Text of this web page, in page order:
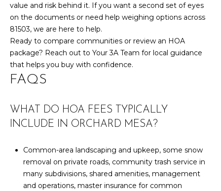
value and risk behind it. If you want a second set of eyes
on the documents or need help weighing options across
81503, we are here to help.
Ready to compare communities or review an HOA
package? Reach out to Your 3A Team for local guidance
that helps you buy with confidence.
FAQS
WHAT DO HOA FEES TYPICALLY
INCLUDE IN ORCHARD MESA?
Common-area landscaping and upkeep, some snow
removal on private roads, community trash service in
many subdivisions, shared amenities, management
and operations, master insurance for common